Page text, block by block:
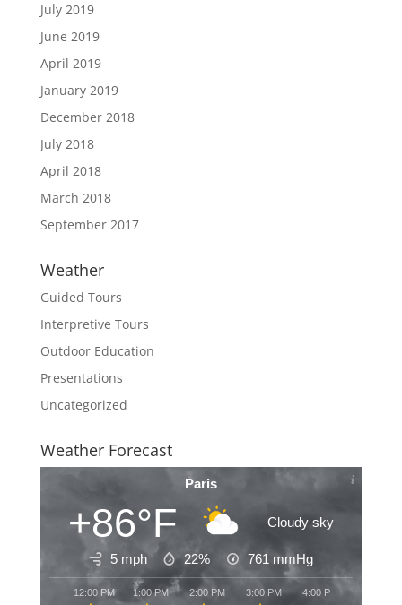
July 2019
June 2019
April 2019
January 2019
December 2018
July 2018
April 2018
March 2018
September 2017
Weather
Guided Tours
Interpretive Tours
Outdoor Education
Presentations
Uncategorized
Weather Forecast
Paris
+86°F Cloudy sky
5 mph 22% 761 mmHg
12:00 PM 1:00 PM 2:00 PM 3:00 PM 4:00 PM